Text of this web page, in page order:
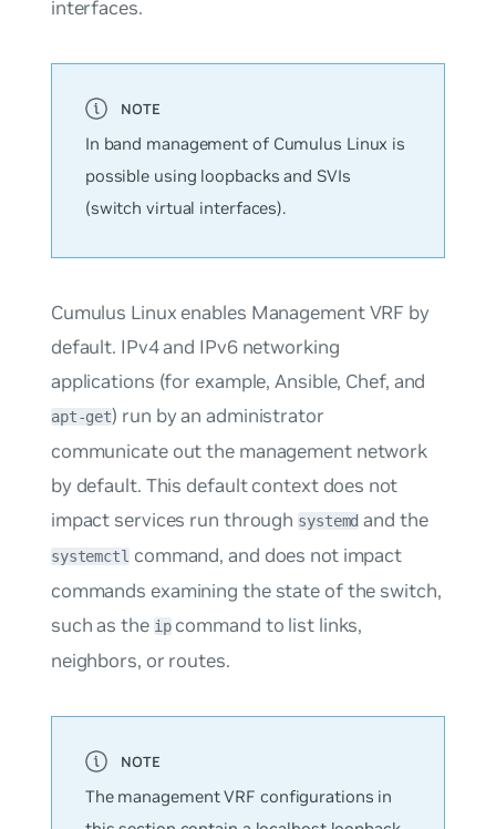
interfaces.
In band management of Cumulus Linux is
possible using loopbacks and SVIs
(switch virtual interfaces).
Cumulus Linux enables Management VRF by
default. IPv4 and IPv6 networking
applications (for example, Ansible, Chef, and
apt-get) run by an administrator
communicate out the management network
by default. This default context does not
impact services run through systemd and the
systemctl command, and does not impact
commands examining the state of the switch,
such as the ipcommand to list links,
neighbors, or routes.
The management VRF configurations in